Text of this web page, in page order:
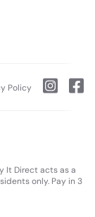
Policy
It Direct acts as a
only. Pay in 3